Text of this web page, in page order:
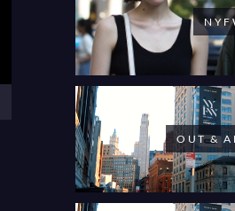
OUT &